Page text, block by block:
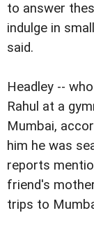
to answer
indulge in
said.
Headley --
Rahul at a
Mumbai,
him he was
reports
friend's
trips to